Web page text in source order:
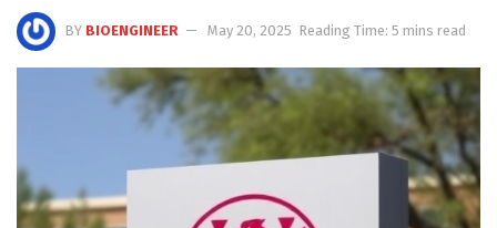
BY BIOENGINEER May 20, 2025 Reading Time: 5 mins read